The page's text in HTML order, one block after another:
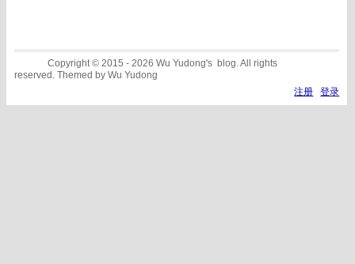
Copyright © 2015 - 2026 Wu Yudong's blog. All rights
reserved. Themed by Wu Yudong
注册
登录